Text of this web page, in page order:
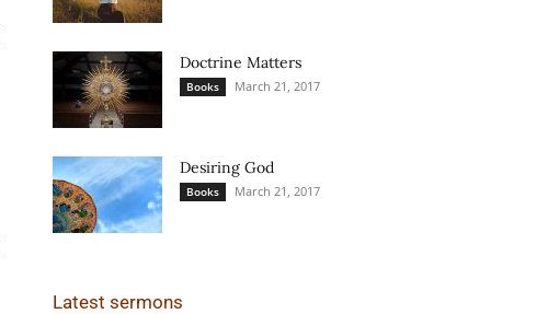
Doctrine Matters
Books March 21, 2017
Desiring God
Books March 21, 2017
Latest sermons